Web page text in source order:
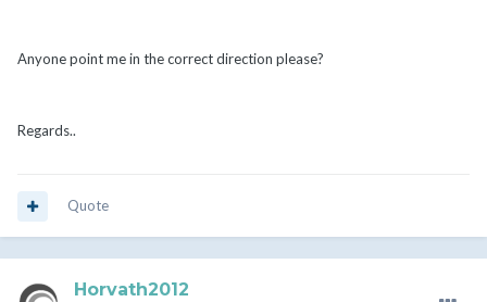
Anyone point me in the correct direction please?
Regards..
Quote
Horvath2012